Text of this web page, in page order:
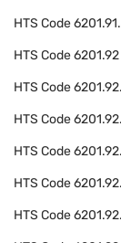
HTS Code
HTS Code6201.92
HTS Code
HTS Code
HTS Code
HTS Code
HTS Code